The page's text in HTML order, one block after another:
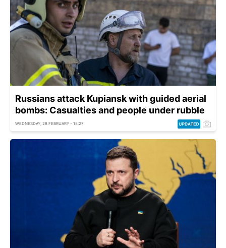
Russians attack Kupiansk with guided aerial
bombs: Casualties and people under rubble
WEDNESDAY, 28 FEBRUARY - 15:27